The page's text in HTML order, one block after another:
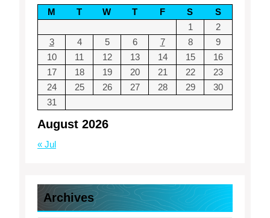
August 2026
M T W T F S
S
1
2
3
4 5 6 7 8
9
10
11 12 13 14 15
16
17
18 19 20 21 22
23
24
25 26 27 28 29
30
31
« Jul
Archives